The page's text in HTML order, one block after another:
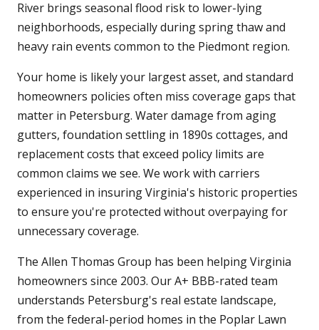
River brings seasonal flood risk to lower-lying
neighborhoods, especially during spring thaw and
heavy rain events common to the Piedmont region.
Your home is likely your largest asset, and standard
homeowners policies often miss coverage gaps that
matter in Petersburg. Water damage from aging
gutters, foundation settling in 1890s cottages, and
replacement costs that exceed policy limits are
common claims we see. We work with carriers
experienced in insuring Virginia's historic properties
to ensure you're protected without overpaying for
unnecessary coverage.
The Allen Thomas Group has been helping Virginia
homeowners since 2003. Our A+ BBB-rated team
understands Petersburg's real estate landscape,
from the federal-period homes in the Poplar Lawn